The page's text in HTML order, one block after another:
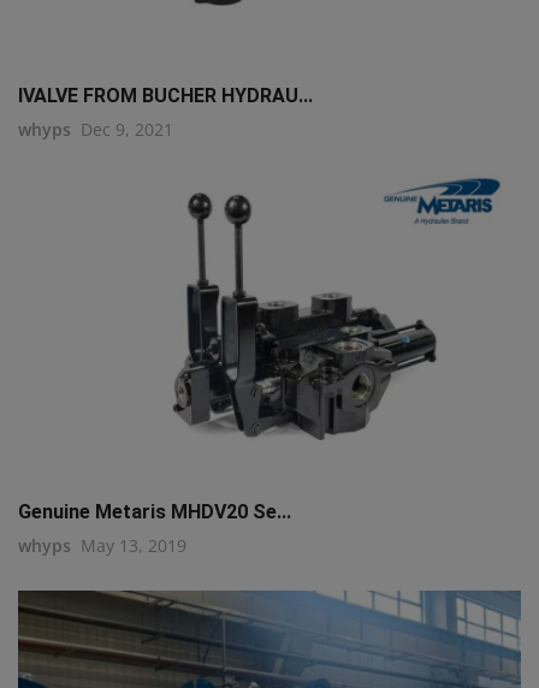
IVALVE FROM BUCHER HYDRAU...
whyps Dec 9, 2021
Genuine Metaris MHDV20 Se...
whyps May 13, 2019